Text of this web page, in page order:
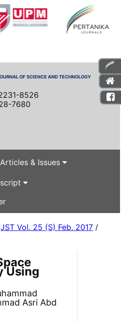
OF SCIENCE AND TECHNOLOGY
8526
7680
Articles & Issues
JST Vol. 25 (S) Feb. 2017 /
Using
Asri Abd